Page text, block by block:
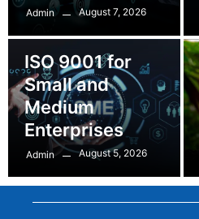
Admin August 7, 2026
ISO 9001 for
Small and
Medium
Enterprises
Admin August 5, 2026